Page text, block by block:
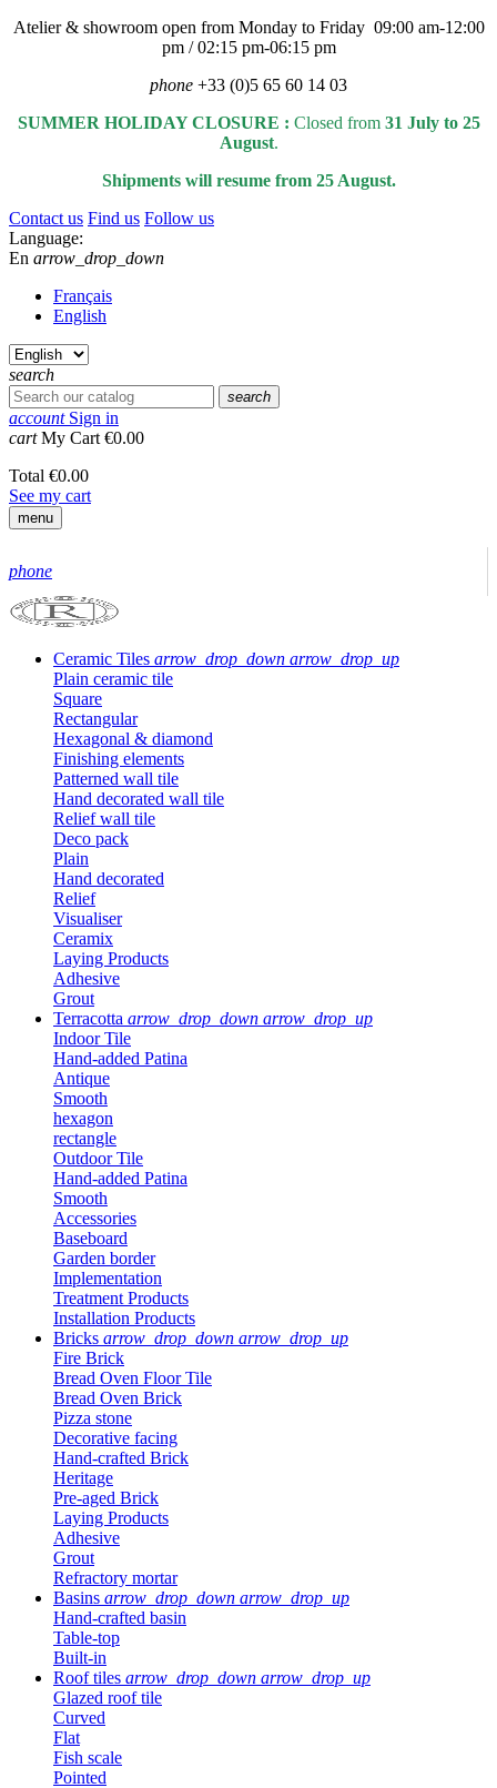
Atelier & showroom open from Monday to Friday 09:00 am-12:00
pm / 02:15 pm-06:15 pm
phone +33 (0)5 65 60 14 03
SUMMER HOLIDAY CLOSURE : Closed from 31 July to 25
August.
Shipments will resume from 25 August.
Contact us Find us Follow us
Language:
En arrow_drop_down
Français
English
search
search
account Sign in
cart My Cart €0.00
Total €0.00
See my cart
menu
phone
Ceramic Tiles arrow_drop_down arrow_drop_up
Plain ceramic tile
Square
Rectangular
Hexagonal & diamond
Finishing elements
Patterned wall tile
Hand decorated wall tile
Relief wall tile
Deco pack
Plain
Hand decorated
Relief
Visualiser
Ceramix
Laying Products
Adhesive
Grout
Terracotta arrow_drop_down arrow_drop_up
Indoor Tile
Hand-added Patina
Antique
Smooth
hexagon
rectangle
Outdoor Tile
Hand-added Patina
Smooth
Accessories
Baseboard
Garden border
Implementation
Treatment Products
Installation Products
Bricks arrow_drop_down arrow_drop_up
Fire Brick
Bread Oven Floor Tile
Bread Oven Brick
Pizza stone
Decorative facing
Hand-crafted Brick
Heritage
Pre-aged Brick
Laying Products
Adhesive
Grout
Refractory mortar
Basins arrow_drop_down arrow_drop_up
Hand-crafted basin
Table-top
Built-in
Roof tiles arrow_drop_down arrow_drop_up
Glazed roof tile
Curved
Flat
Fish scale
Pointed